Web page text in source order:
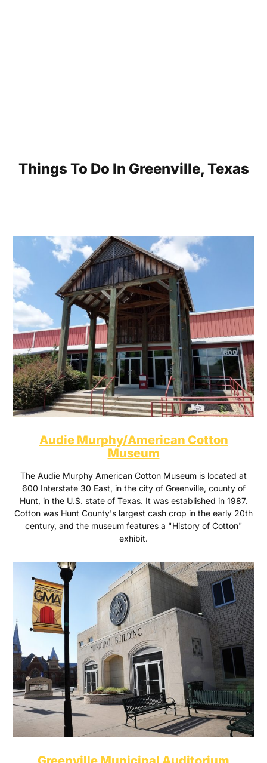
Things To Do In Greenville, Texas
Audie Murphy/American Cotton
Museum
The Audie Murphy American Cotton Museum is located at
600 Interstate 30 East, in the city of Greenville, county of
Hunt, in the U.S. state of Texas. It was established in 1987.
Cotton was Hunt County's largest cash crop in the early 20th
century, and the museum features a "History of Cotton"
exhibit.